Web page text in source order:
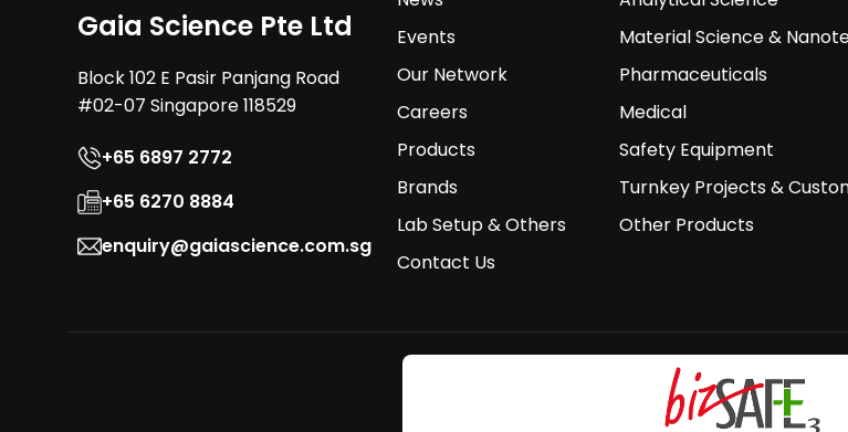
Gaia Science Pte Ltd
Block 102 E Pasir Panjang Road
#02-07 Singapore 118529
+65 6897 2772
+65 6270 8884
enquiry@gaiascience.com.sg
Events
Our Network
Careers
Products
Brands
Lab Setup & Others
Contact Us
Material Science &
Pharmaceuticals
Medical
Safety Equipment
Turnkey Projects &
Other Products